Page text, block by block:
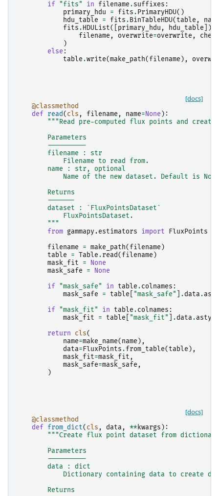
if
"fits" in filename.suffixes :
primary_hdu
= fits.PrimaryHDU()
hdu_table
= fits.BinTableHDU( table ,
name
fits.HDUList([ primary_hdu , hdu_table ])
filename , overwrite=overwrite ,
)
else :
table.write(make_path( filename ),
[docs]
@classmethod
def
read( cls , filename , name=None ):
"""Read pre-computed flux points and
        Parameters
        ----------
        filename : str
            Filename to read from.
        name : str, optional
Name of the new dataset. Default is
        Returns
        -------
        dataset : `FluxPointsDataset`
            FluxPointsDataset.
        """
from gammapy.estimators import
FluxPoints
filename
= make_path( filename )
table
= Table.read( filename )
mask_fit
=
None
mask_safe
=
None
if
"mask_safe" in table.colnames :
mask_safe
= table "mask_safe" .data.
if
"mask_fit" in table.colnames :
mask_fit
= table "mask_fit" .data.astype
return
cls(
name=make_name( name ),
data=FluxPoints.from_table( table ),
mask_fit=mask_fit ,
mask_safe=mask_safe ,
)
[docs]
@classmethod
def
from_dict( cls , data , **kwargs ):
"""Create flux point dataset from
        Parameters
        ----------
        data : dict
Dictionary containing data to create
        Returns